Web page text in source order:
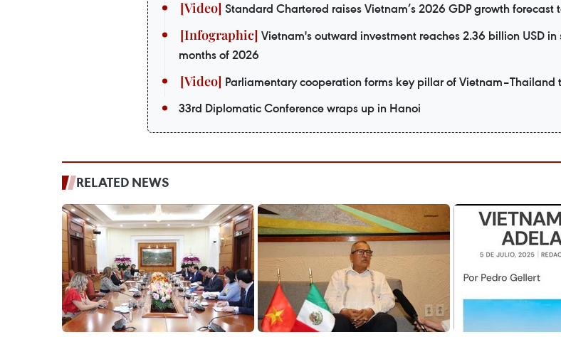
Standard Chartered raises Vietnam’s 2026 GDP growth forecast
Vietnam's outward investment reaches 2.36 billion USD in
months of 2026
Parliamentary cooperation forms key pillar of Vietnam–Thailand
33rd Diplomatic Conference wraps up in Hanoi
RELATED NEWS